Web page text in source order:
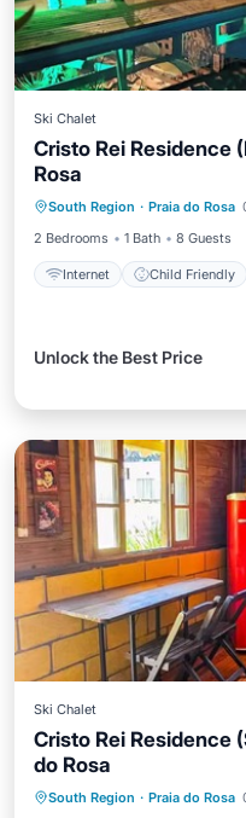
Ski Chalet
Cristo Rei Residence
Rosa
South Region · Praia do Rosa
2 Bedrooms
1 Bath 8 Guests
Internet Child Friendly
Internet
Unlock the Best Price
Ski Chalet
Cristo Rei Residence
do Rosa
South Region · Praia do Rosa
Security/Safety